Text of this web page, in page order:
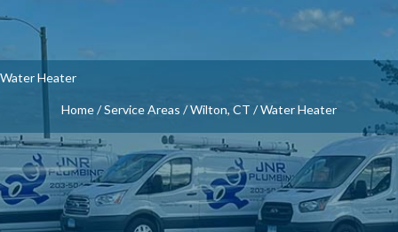
Water Heater
Home/Service Areas /Wilton, CT /Water Heater